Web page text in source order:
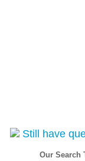
Still have
Our Search